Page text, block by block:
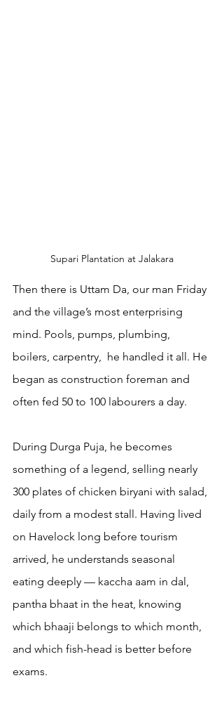
Supari Plantation at Jalakara
Then there is Uttam Da, our man Friday
and the village’s most enterprising
mind. Pools, pumps, plumbing,
boilers, carpentry,  he handled it all. He
began as construction foreman and
often fed 50 to 100 labourers a day.
During Durga Puja, he becomes
something of a legend, selling nearly
300 plates of chicken biryani with salad,
daily from a modest stall. Having lived
on Havelock long before tourism
arrived, he understands seasonal
eating deeply — kaccha aam in dal,
pantha bhaat in the heat, knowing
which bhaaji belongs to which month,
and which fish-head is better before
exams.